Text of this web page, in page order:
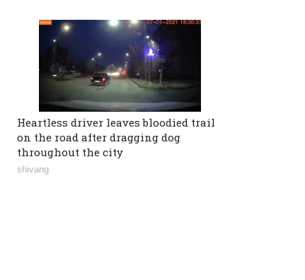
Heartless driver leaves bloodied trail
on the road after dragging dog
throughout the city
shivang